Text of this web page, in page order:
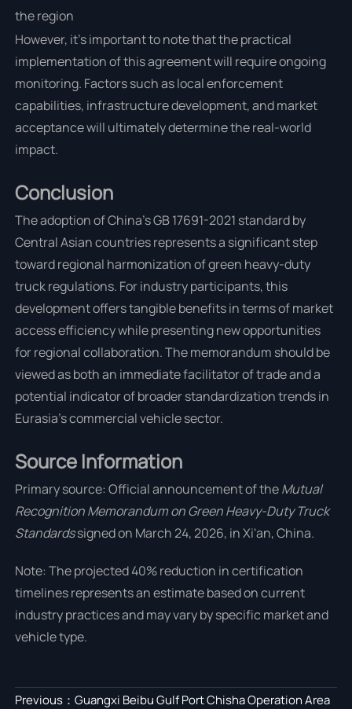
the region
However, it's important to note that the practical
implementation of this agreement will require ongoing
monitoring. Factors such as local enforcement
capabilities, infrastructure development, and market
acceptance will ultimately determine the real-world
impact.
Conclusion
The adoption of China's GB 17691-2021 standard by
Central Asian countries represents a significant step
toward regional harmonization of green heavy-duty
truck regulations. For industry participants, this
development offers tangible benefits in terms of market
access efficiency while presenting new opportunities
for regional collaboration. The memorandum should be
viewed as both an immediate facilitator of trade and a
potential indicator of broader standardization trends in
Eurasia's commercial vehicle sector.
Source Information
Primary source: Official announcement of theMutual
Recognition Memorandum on Green Heavy-Duty Truck
Standardssigned on March 24, 2026, in Xi'an, China.
Note: The projected 40% reduction in certification
timelines represents an estimate based on current
industry practices and may vary by specific market and
vehicle type.
Previous： Guangxi Beibu Gulf Port Chisha Operation Area